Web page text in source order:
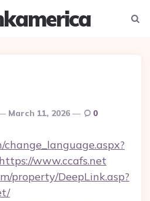
March 11, 2026 0
www.ccafs.net
property/DeepLink.asp?